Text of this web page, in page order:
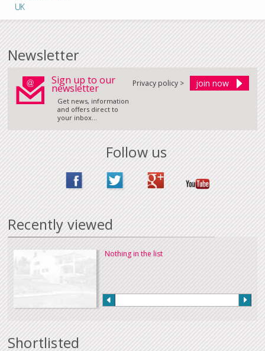
UK
Newsletter
Sign up to our
newsletter
Get news, information
and offers direct to
your inbox...
Privacy policy >
Follow us
Recently viewed
Nothing in the list
Shortlisted